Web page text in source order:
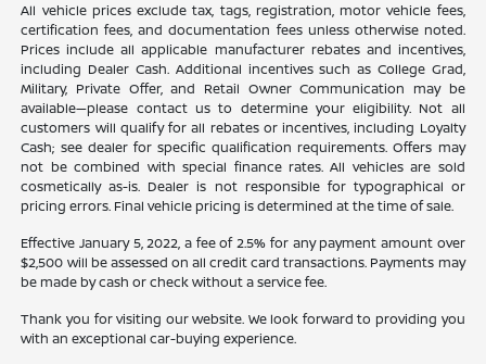
All vehicle prices exclude tax, tags, registration, motor vehicle fees,
certification fees, and documentation fees unless otherwise noted.
Prices include all applicable manufacturer rebates and incentives,
including Dealer Cash. Additional incentives such as College Grad,
Military, Private Offer, and Retail Owner Communication may be
available—please contact us to determine your eligibility. Not all
customers will qualify for all rebates or incentives, including Loyalty
Cash; see dealer for specific qualification requirements. Offers may
not be combined with special finance rates. All vehicles are sold
cosmetically as-is. Dealer is not responsible for typographical or
pricing errors. Final vehicle pricing is determined at the time of sale.
Effective January 5, 2022, a fee of 2.5% for any payment amount over
$2,500 will be assessed on all credit card transactions. Payments may
be made by cash or check without a service fee.
Thank you for visiting our website. We look forward to providing you
with an exceptional car-buying experience.